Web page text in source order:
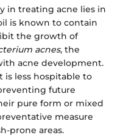
in treating acne lies in
is known to contain
the growth of
acnes, the
acne development.
less hospitable to
future
pure form or mixed
measure
prone areas.